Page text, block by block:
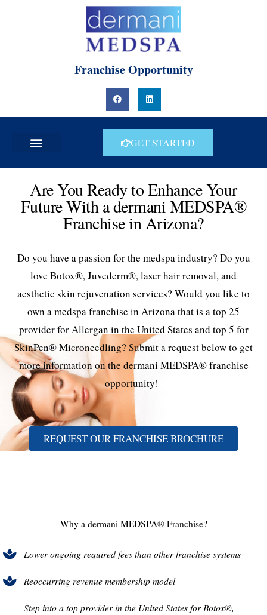
Franchise Opportunity
F
a
e
o
L
i
k
d
i
n
GET STARTED
Are You Ready to Enhance Your
Future With a dermani MEDSPA®
Franchise in Arizona?
Do you have a passion for the medspa industry? Do you
love Botox®, Juvederm®, laser hair removal, and
aesthetic skin rejuvenation services? Would you like to
own a medspa franchise in Arizona that is a top 25
provider for Allergan in the United States and top 5 for
SkinPen® Microneedling? Submit a request below to get
more information on the dermani MEDSPA® franchise
opportunity!
REQUEST OUR FRANCHISE BROCHURE
Why a dermani MEDSPA® Franchise?
Lower ongoing required fees than other franchise systems
Reoccurring revenue membership model
Step into a top provider in the United States for Botox®,